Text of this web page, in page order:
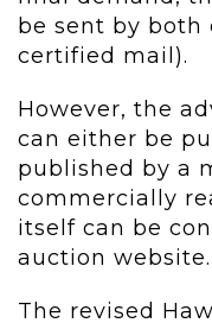
be sent by both
certified mail).
However, the
can either be
published by a
commercially
itself can be
auction website.
The revised